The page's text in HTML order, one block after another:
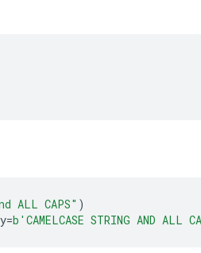
ALL CAPS" )
=b 'CAMELCASE STRING AND ALL